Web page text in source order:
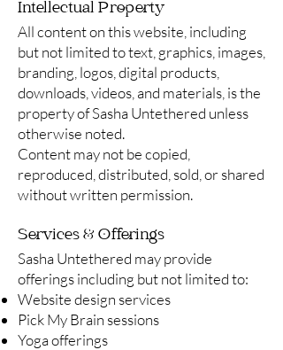
Intellectual Property
All content on this website, including
but not limited to text, graphics, images,
branding, logos, digital products,
downloads, videos, and materials, is the
property of Sasha Untethered unless
otherwise noted.
Content may not be copied,
reproduced, distributed, sold, or shared
without written permission.
Services & Offerings
Sasha Untethered may provide
offerings including but not limited to:
Website design services
Pick My Brain sessions
Yoga offerings